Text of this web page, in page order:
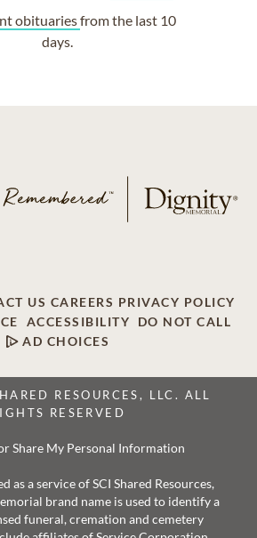
obituariesfrom the last 10
days.
US CAREERS PRIVACY POLICY
ACCESSIBILITY
DO NOT CALL
AD CHOICES
RESOURCES, LLC. ALL
RESERVED
Share My Personal Information
as a service of SCI Shared Resources,
brand name is used to identify a
funeral, cremation and cemetery